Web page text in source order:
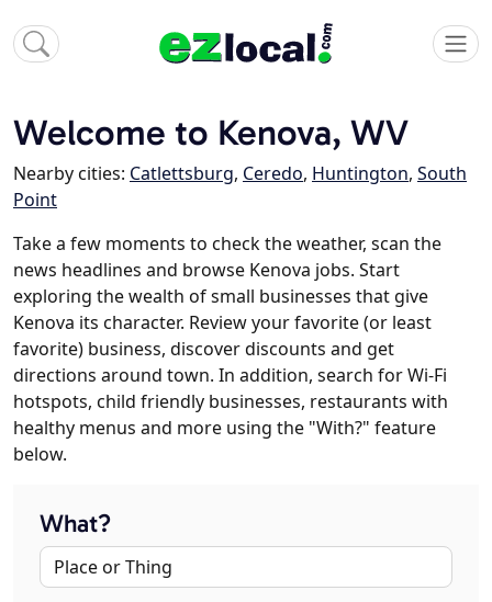
Welcome to Kenova, WV
Nearby cities: Catlettsburg, Ceredo, Huntington, South
Point
Take a few moments to check the weather, scan the
news headlines and browse Kenova jobs. Start
exploring the wealth of small businesses that give
Kenova its character. Review your favorite (or least
favorite) business, discover discounts and get
directions around town. In addition, search for Wi-Fi
hotspots, child friendly businesses, restaurants with
healthy menus and more using the "With?" feature
below.
What?